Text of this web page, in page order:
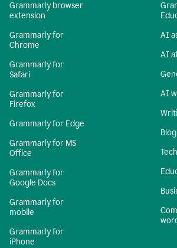
Grammarly browser
extension
Grammarly for
Chrome
Grammarly for
Safari
Grammarly for
Firefox
Grammarly for Edge
Grammarly for MS
Office
Grammarly for
Google Docs
Grammarly for
mobile
Grammarly for
iPhone
AI
AI
AI
Blog